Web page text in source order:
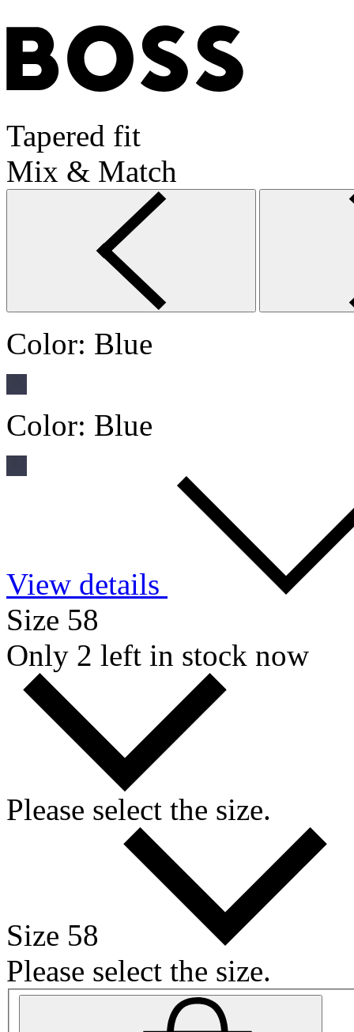
Tapered fit
Mix & Match
Color: Blue
Color: Blue
View details
Size 58
Only 2 left in stock now
Please select the size.
Size 58
Please select the size.